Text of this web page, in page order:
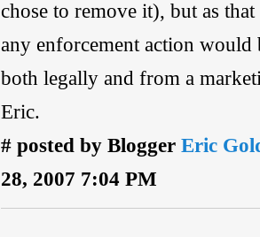
chose to remove it), but as that
any enforcement action would
both legally and from a
Eric.
# posted by BloggerEric
28, 2007 7:04 PM